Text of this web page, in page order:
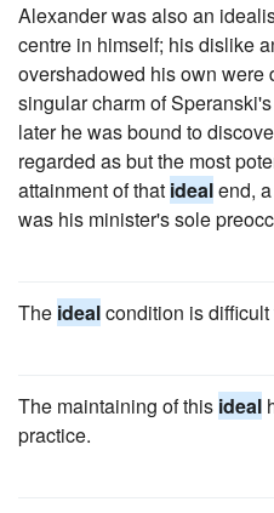
Alexander was also an
centre in himself; his dislike
overshadowed his own were
singular charm of
later he was bound to
regarded as but the most
attainment of that idealend,
was his minister's sole
The idealcondition is difficult
The maintaining of this ideal
practice.